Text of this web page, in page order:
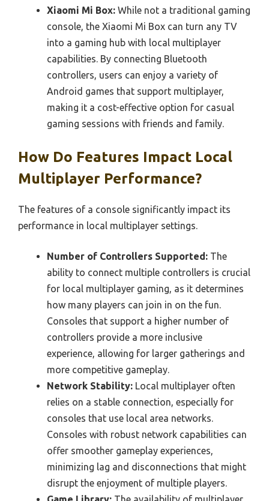
Xiaomi Mi Box: While not a traditional gaming
console, the Xiaomi Mi Box can turn any TV
into a gaming hub with local multiplayer
capabilities. By connecting Bluetooth
controllers, users can enjoy a variety of
Android games that support multiplayer,
making it a cost-effective option for casual
gaming sessions with friends and family.
How Do Features Impact Local
Multiplayer Performance?
The features of a console significantly impact its
performance in local multiplayer settings.
Number of Controllers Supported: The
ability to connect multiple controllers is crucial
for local multiplayer gaming, as it determines
how many players can join in on the fun.
Consoles that support a higher number of
controllers provide a more inclusive
experience, allowing for larger gatherings and
more competitive gameplay.
Network Stability: Local multiplayer often
relies on a stable connection, especially for
consoles that use local area networks.
Consoles with robust network capabilities can
offer smoother gameplay experiences,
minimizing lag and disconnections that might
disrupt the enjoyment of multiple players.